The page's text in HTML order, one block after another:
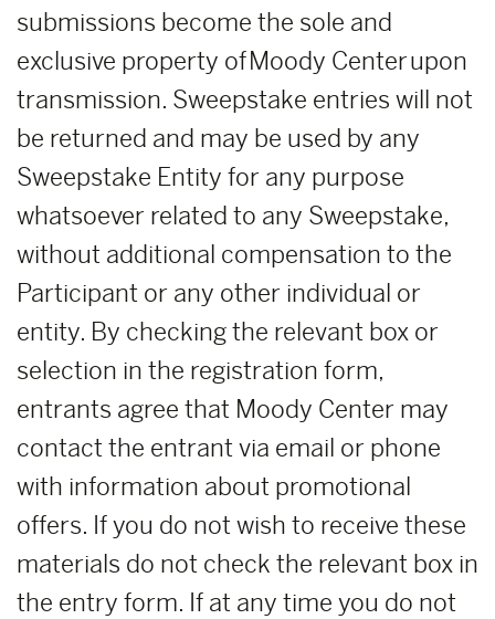
submissions become the sole and
exclusive property of Moody Center upon
transmission. Sweepstake entries will not
be returned and may be used by any
Sweepstake Entity for any purpose
whatsoever related to any Sweepstake,
without additional compensation to the
Participant or any other individual or
entity. By checking the relevant box or
selection in the registration form,
entrants agree that Moody Center may
contact the entrant via email or phone
with information about promotional
offers. If you do not wish to receive these
materials do not check the relevant box in
the entry form. If at any time you do not